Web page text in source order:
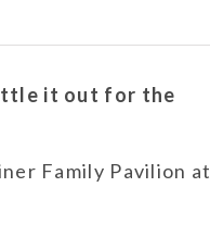
it out for the
Family Pavilion at